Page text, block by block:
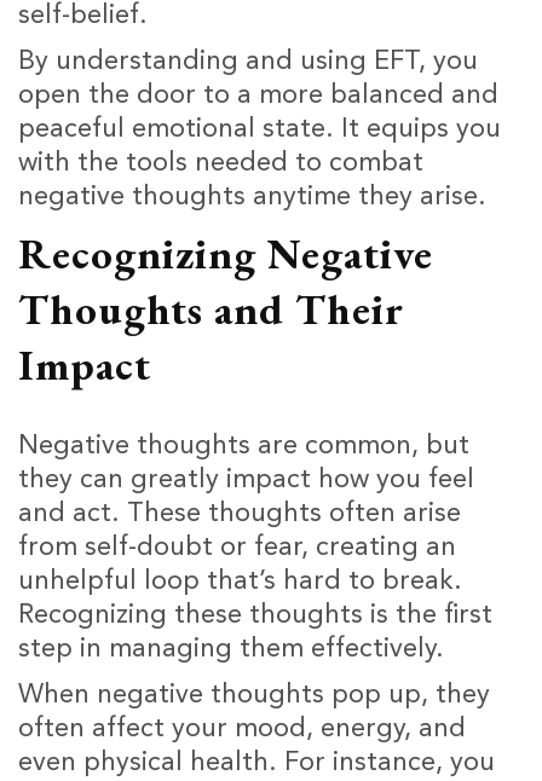
self-belief.
By understanding and using EFT, you
open the door to a more balanced and
peaceful emotional state. It equips you
with the tools needed to combat
negative thoughts anytime they arise.
Recognizing Negative
Thoughts and Their
Impact
Negative thoughts are common, but
they can greatly impact how you feel
and act. These thoughts often arise
from self-doubt or fear, creating an
unhelpful loop that’s hard to break.
Recognizing these thoughts is the first
step in managing them effectively.
When negative thoughts pop up, they
often affect your mood, energy, and
even physical health. For instance, you